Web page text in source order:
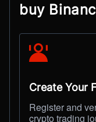
buy
Create Your
Register and
crypto trading